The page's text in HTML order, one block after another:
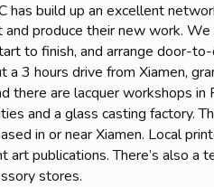
has build up an excellent
produce their new work. We
to finish, and arrange door-to-
a 3 hours drive from Xiamen,
are lacquer workshops in
and a glass casting factory.
in or near Xiamen. Local
art publications. There’s also
stores.